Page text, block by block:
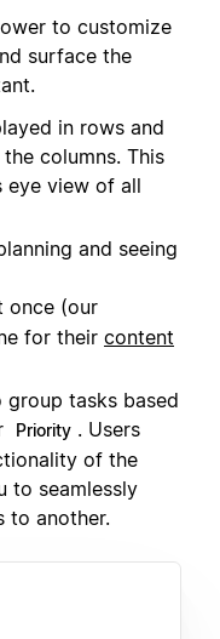
to customize
surface the
in rows and
columns. This
eye view of all
and seeing
once (our
for their content
tasks based
Priority . Users
of the
to seamlessly
to another.